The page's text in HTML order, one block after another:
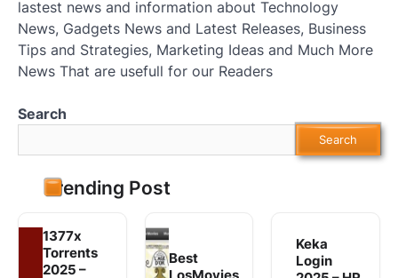
lastest news and information about Technology
News, Gadgets News and Latest Releases, Business
Tips and Strategies, Marketing Ideas and Much More
News That are usefull for our Readers
Search
Search
Trending Post
1377x
Torrents
2025 –
Best
Keka
Login